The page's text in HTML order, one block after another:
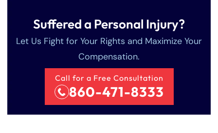
Suffered a Personal Injury?
Let Us Fight for Your Rights and Maximize Your
Compensation.
Call for a Free Consultation
860-471-8333